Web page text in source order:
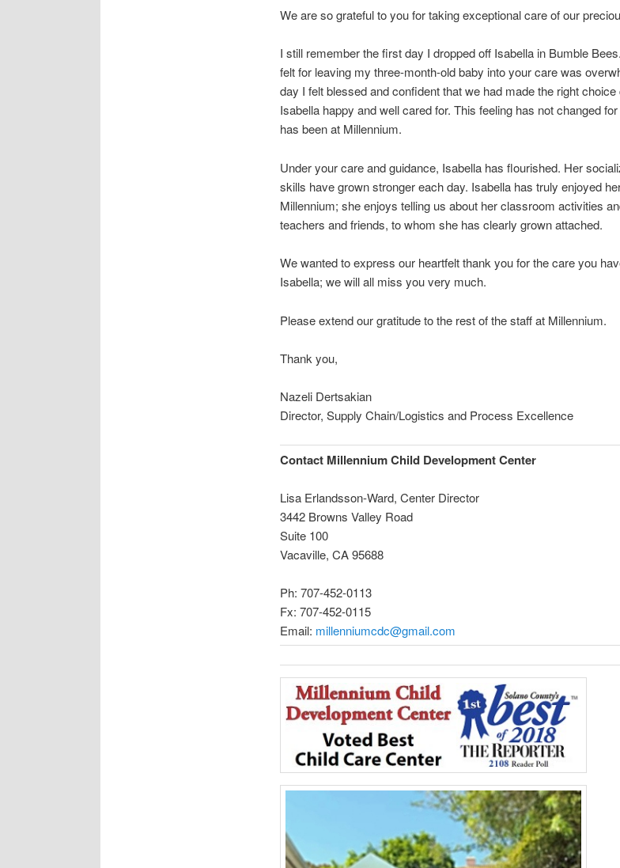
We are so grateful to you for taking exceptional care of our
I still remember the first day I dropped off Isabella in Bumble
felt for leaving my three-month-old baby into your care was
day I felt blessed and confident that we had made the right
Isabella happy and well cared for. This feeling has not changed
has been at Millennium.
Under your care and guidance, Isabella has flourished. Her
skills have grown stronger each day. Isabella has truly enjoyed
Millennium; she enjoys telling us about her classroom activities
teachers and friends, to whom she has clearly grown attached.
We wanted to express our heartfelt thank you for the care you
Isabella; we will all miss you very much.
Please extend our gratitude to the rest of the staff at Millennium.
Thank you,
Nazeli Dertsakian
Director, Supply Chain/Logistics and Process Excellence
Contact Millennium Child Development Center
Lisa Erlandsson-Ward, Center Director
3442 Browns Valley Road
Suite 100
Vacaville, CA 95688
Ph: 707-452-0113
Fx: 707-452-0115
Email: millenniumcdc@gmail.com